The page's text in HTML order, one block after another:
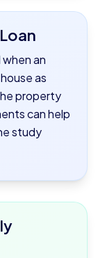
an
as
property
can help
study